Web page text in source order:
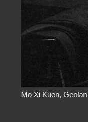
Mo Xi Kuen,